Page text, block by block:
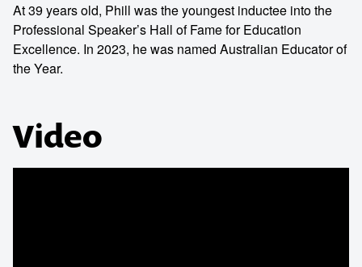
At 39 years old, Phill was the youngest inductee into the
Professional Speaker’s Hall of Fame for Education
Excellence. In 2023, he was named Australian Educator of
the Year.
Video